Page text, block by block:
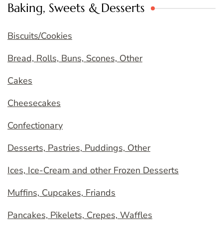
Baking, Sweets & Desserts
Biscuits/Cookies
Bread, Rolls, Buns, Scones, Other
Cakes
Cheesecakes
Confectionary
Desserts, Pastries, Puddings, Other
Ices, Ice-Cream and other Frozen Desserts
Muffins, Cupcakes, Friands
Pancakes, Pikelets, Crepes, Waffles